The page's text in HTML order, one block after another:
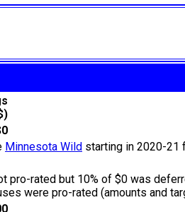
Minnesota Wild starting in 2020-21
rated but 10% of $0 was
were pro-rated (amounts and